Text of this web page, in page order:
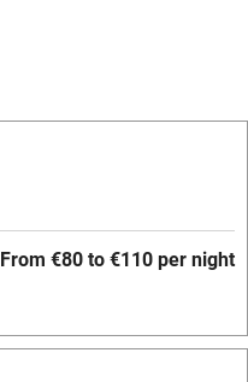
From €80 to €110 per night